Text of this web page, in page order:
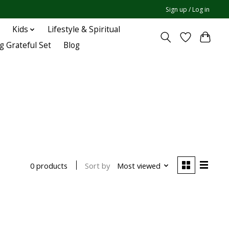
Sign up / Log in
Kids
Lifestyle & Spiritual
Grateful Set
Blog
0 products Sort by Most viewed